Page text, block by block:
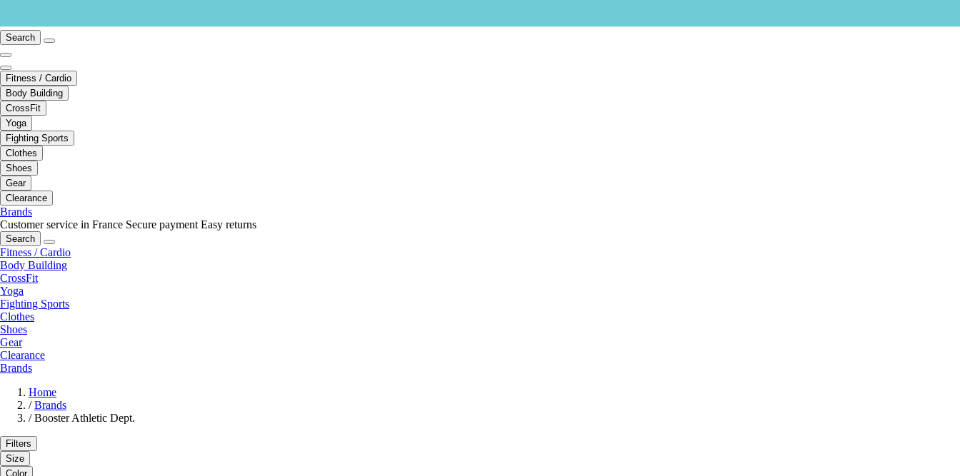
Search
Fitness / Cardio
Body Building
CrossFit
Yoga
Fighting Sports
Clothes
Shoes
Gear
Clearance
Brands
Customer service in France Secure payment Easy returns
Search
Fitness / Cardio
Body Building
CrossFit
Yoga
Fighting Sports
Clothes
Shoes
Gear
Clearance
Brands
Home
/ Brands
/ Booster Athletic Dept.
Filters
Size
Color